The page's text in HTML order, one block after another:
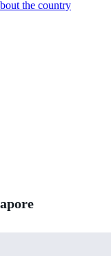
the country